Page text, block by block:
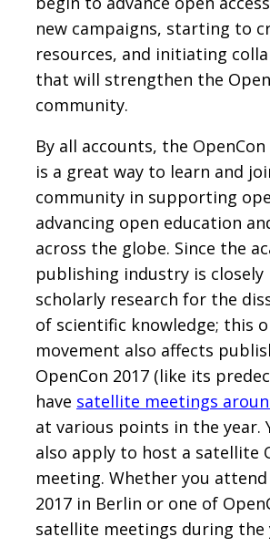
new campaigns, starting to
resources, and initiating
that will strengthen the
community.
By all accounts, the
is a great way to learn and
community in supporting
advancing open education
across the globe. Since the
publishing industry is closely
scholarly research for the
of scientific knowledge; this
movement also affects
OpenCon 2017 (like its
have satellite meetings
at various points in the year.
also apply to host a satellite
meeting. Whether you attend
2017 in Berlin or one of
satellite meetings during the